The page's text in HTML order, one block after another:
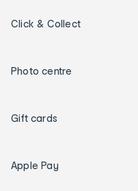
Click & Collect
Photo centre
Gift cards
Apple Pay